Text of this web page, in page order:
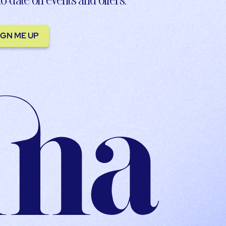
ME UP